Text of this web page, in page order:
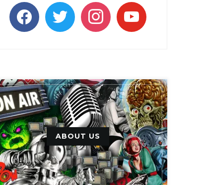
facebooktwitter instagramyoutube
ABOUT US